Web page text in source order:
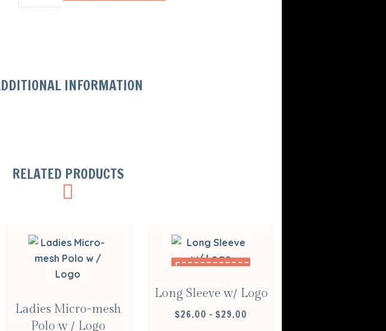
INFORMATION
RELATED PRODUCTS
SELECT
OPTIONS
Ladies Micro-mesh
Polo w / Logo
Long Sleeve w/ Logo
$26.00 – $29.00